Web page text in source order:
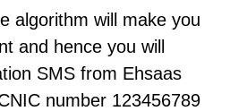
algorithm will make you
and hence you will
SMS from Ehsaas
number 123456789